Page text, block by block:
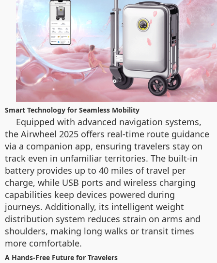
Smart Technology for Seamless Mobility
Equipped with advanced navigation systems,
the Airwheel 2025 offers real-time route guidance
via a companion app, ensuring travelers stay on
track even in unfamiliar territories. The built-in
battery provides up to 40 miles of travel per
charge, while USB ports and wireless charging
capabilities keep devices powered during
journeys. Additionally, its intelligent weight
distribution system reduces strain on arms and
shoulders, making long walks or transit times
more comfortable.
A Hands-Free Future for Travelers